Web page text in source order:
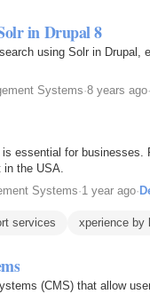
in Drupal 8
using Solr in Drupal,
Systems·8 years ago·
essential for businesses.
the USA.
Systems·1 year ago·
services xperience by
(CMS) that allow